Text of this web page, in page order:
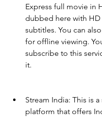
Express full movie in
dubbed here with HD
subtitles. You can
for offline viewing.
subscribe to this
it.
Stream India: This is
platform that offers